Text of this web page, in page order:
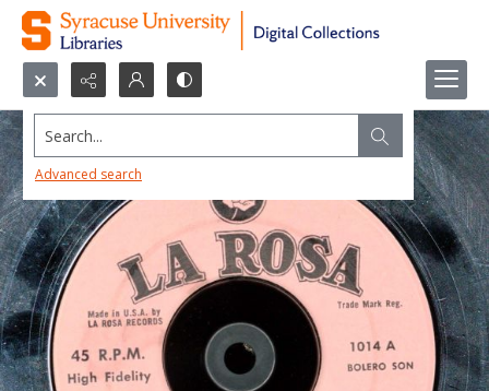
Search...
Advanced search